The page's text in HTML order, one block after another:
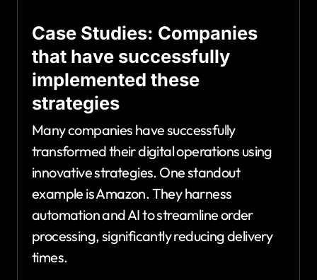
Case Studies: Companies
that have successfully
implemented these
strategies
Many companies have successfully
transformed their digital operations using
innovative strategies. One standout
example is Amazon. They harness
automation and AI to streamline order
processing, significantly reducing delivery
times.